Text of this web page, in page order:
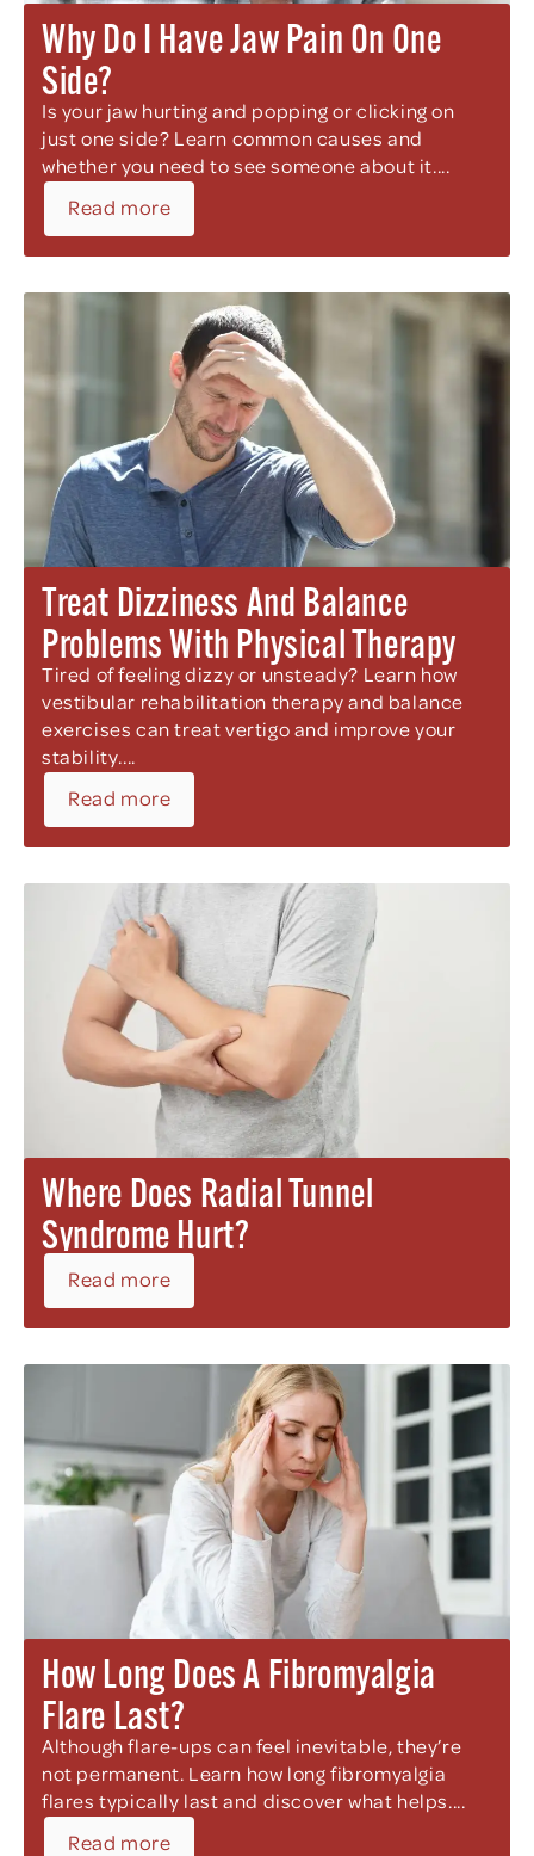
Why Do I Have Jaw Pain On One
Side?
Is your jaw hurting and popping or clicking on
just one side? Learn common causes and
whether you need to see someone about it....
Read more
Treat Dizziness And Balance
Problems With Physical Therapy
Tired of feeling dizzy or unsteady? Learn how
vestibular rehabilitation therapy and balance
exercises can treat vertigo and improve your
stability....
Read more
Where Does Radial Tunnel
Syndrome Hurt?
Read more
How Long Does A Fibromyalgia
Flare Last?
Although flare-ups can feel inevitable, they’re
not permanent. Learn how long fibromyalgia
flares typically last and discover what helps....
Read more